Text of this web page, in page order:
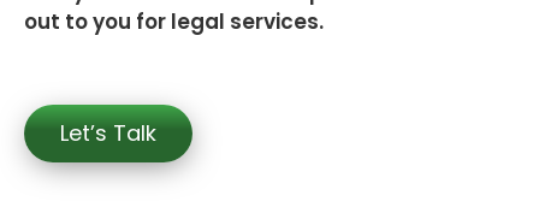
out to you for legal services.
Let’s Talk